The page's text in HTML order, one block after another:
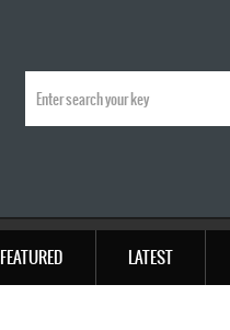
FEATURED LATEST